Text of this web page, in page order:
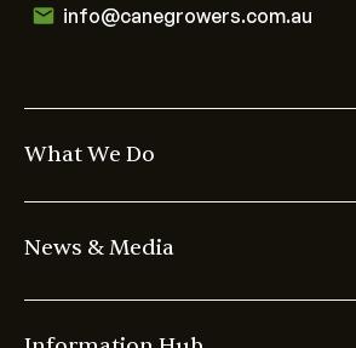
info@canegrowers.com.au
What We Do
News & Media